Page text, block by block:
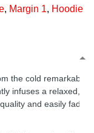
, Margin 1, Hoodie
the cold remarkably
infuses a relaxed,
and easily fade,